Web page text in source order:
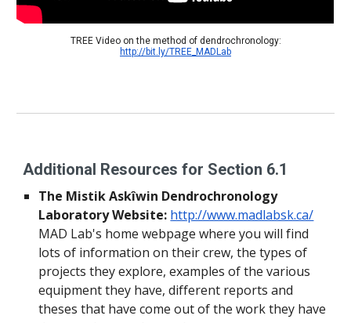
http://bit.ly/TREE_MADLab
Additional Resources for Section 6.1
The Mistik Askîwin Dendrochronology
Laboratory Website: http://www.madlabsk.ca/
MAD Lab's home webpage where you will find
lots of information on their crew, the types of
projects they explore, examples of the various
equipment they have, different reports and
theses that have come out of the work they have